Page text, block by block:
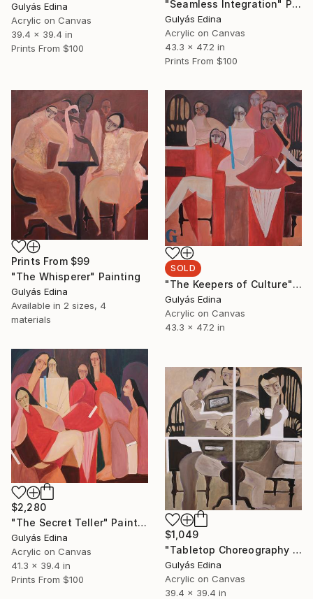
Gulyás Edina
Acrylic on Canvas
39.4 x 39.4 in
Prints From $100
"Seamless Integration" Painting
Gulyás Edina
Acrylic on Canvas
43.3 x 47.2 in
Prints From $100
Prints From $99
"The Whisperer" Painting
Gulyás Edina
Available in 2 sizes, 4
materials
SOLD
"The Keepers of Culture" Painting
Gulyás Edina
Acrylic on Canvas
43.3 x 47.2 in
$2,280
"The Secret Teller" Painting
Gulyás Edina
Acrylic on Canvas
41.3 x 39.4 in
Prints From $100
$1,049
"Tabletop Choreography SALE" Painting
Gulyás Edina
Acrylic on Canvas
39.4 x 39.4 in